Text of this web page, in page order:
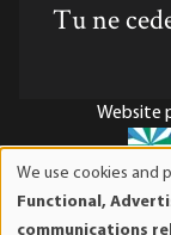
Tu ne
Website
Mises
We use cookies and
Functional,
communications